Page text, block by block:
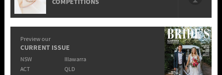
Preview our
CURRENT ISSUE
NSW
Illawarra
ACT
QLD